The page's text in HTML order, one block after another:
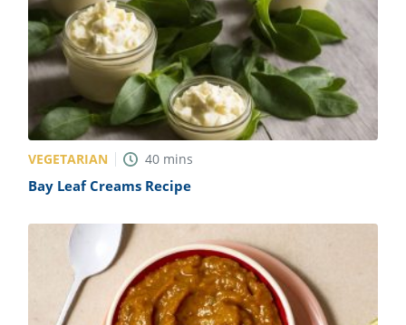
VEGETARIAN 40 mins
Bay Leaf Creams Recipe